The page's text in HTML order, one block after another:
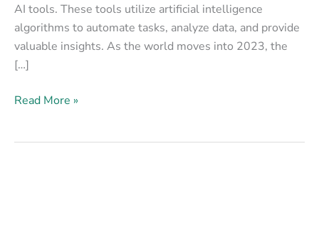
AI tools. These tools utilize artificial intelligence
algorithms to automate tasks, analyze data, and provide
valuable insights. As the world moves into 2023, the
[…]
Read More »